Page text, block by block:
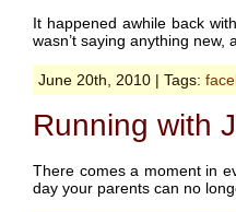
It happened awhile back
wasn’t saying anything
June 20th, 2010 | Tags:
Running with
There comes a moment in
day your parents can no